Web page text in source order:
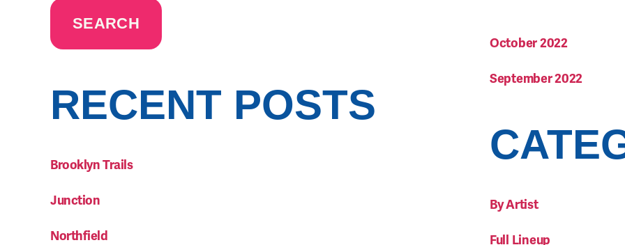
SEARCH
RECENT POSTS
Brooklyn Trails
Junction
Northfield
October 2022
September 2022
By Artist
Full Lineup